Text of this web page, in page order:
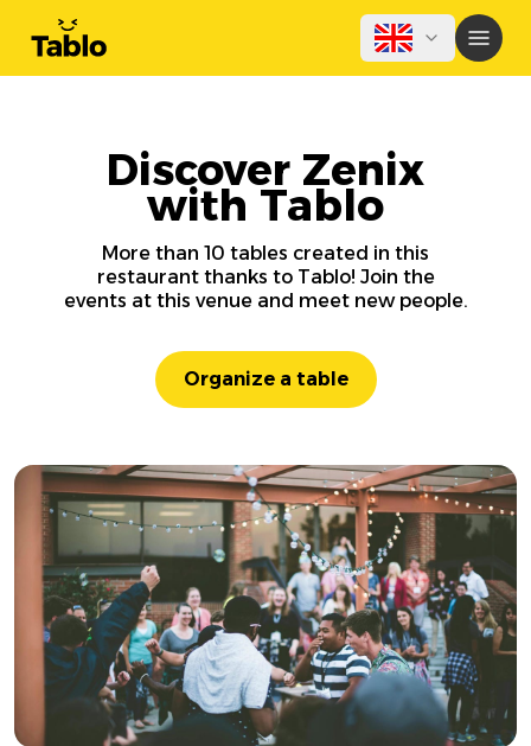
Discover Zenix
with Tablo
More than 10 tables created in this
restaurant thanks to Tablo! Join the
events at this venue and meet new people.
Organize a table